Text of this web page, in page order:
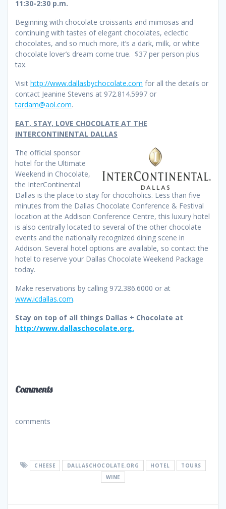
11:30-2:30 p.m.
Beginning with chocolate croissants and mimosas and
continuing with tastes of elegant chocolates, eclectic
chocolates, and so much more, it’s a dark, milk, or white
chocolate lover’s dream come true. $37 per person plus
tax.
Visit http://www.dallasbychocolate.com for all the details or
contact Jeanine Stevens at 972.814.5997 or
tardam@aol.com.
EAT, STAY, LOVE CHOCOLATE AT THE
INTERCONTINENTAL DALLAS
The official sponsor
hotel for the Ultimate
Weekend in Chocolate,
the InterContinental
Dallas is the place to stay for chocoholics. Less than five
minutes from the Dallas Chocolate Conference & Festival
location at the Addison Conference Centre, this luxury hotel
is also centrally located to several of the other chocolate
events and the nationally recognized dining scene in
Addison. Several hotel options are available, so contact the
hotel to reserve your Dallas Chocolate Weekend Package
today.
Make reservations by calling 972.386.6000 or at
www.icdallas.com.
Stay on top of all things Dallas + Chocolate at
http://www.dallaschocolate.org.
Comments
comments
CHEESE DALLASCHOCOLATE.ORG HOTEL
TOURS
WINE